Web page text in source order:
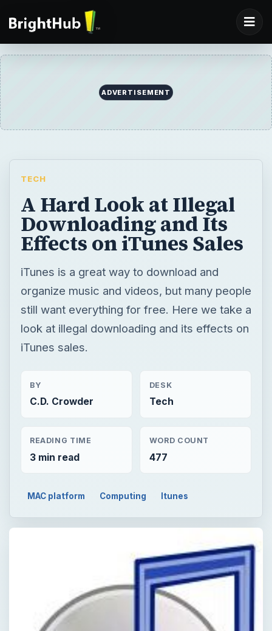
A Hard Look at Illegal
Downloading and Its
iTunes is a great way to download and
still want everything for free. Here we take a
look at illegal downloading and its effects on
iTunes sales.
BY
C.D. Crowder
DESK
Tech
READING TIME
MAC platform Itunes